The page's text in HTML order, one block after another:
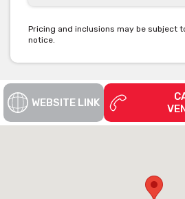
Pricing and inclusions may be subject
notice.
WEBSITE LINK